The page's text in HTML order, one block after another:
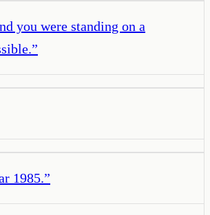
you were standing on a
”
1985.”